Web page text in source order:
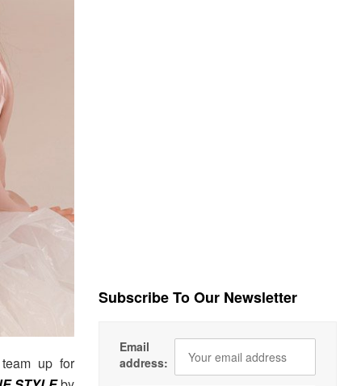
team up for
Subscribe To Our Newsletter
Email
address: